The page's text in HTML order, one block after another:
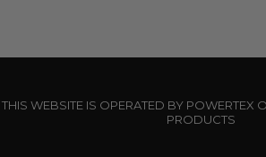
THIS WEBSITE IS OPERATED BY POWERTEX
PRODUCTS